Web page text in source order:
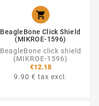

BeagleBone Click Shield
(MIKROE-1596)
BeagleBone click shield
(MIKROE-1596)
€12.18
9.90 € tax excl.